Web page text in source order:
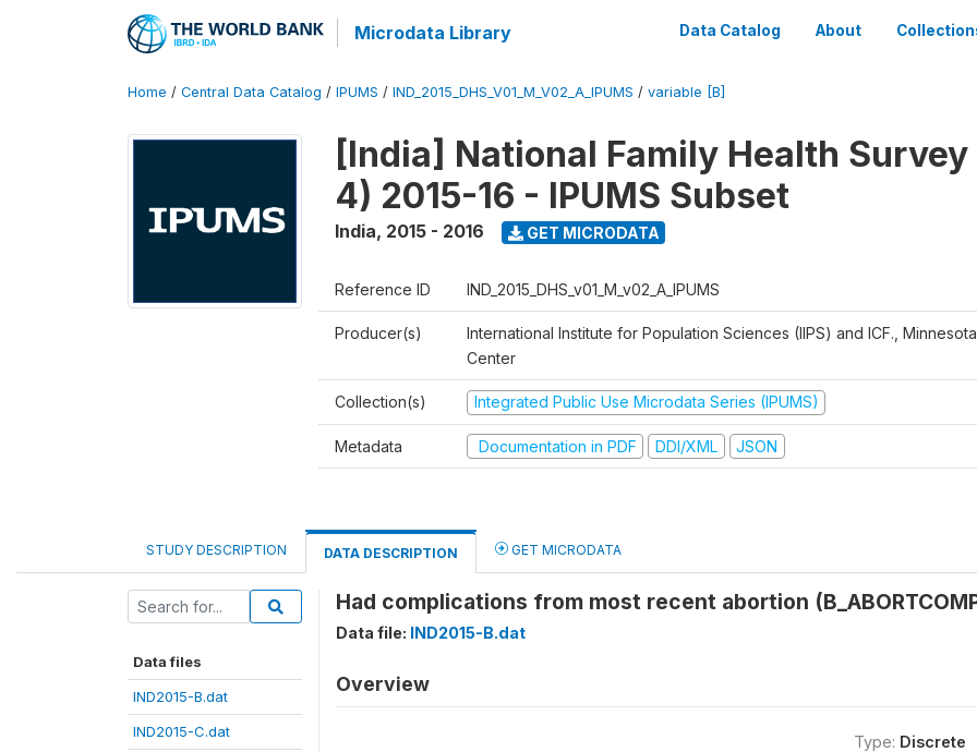
Microdata Library Data Catalog About
Home / Central Data Catalog / IPUMS / IND_2015_DHS_V01_M_V02_A_IPUMS / variable [B]
[India] National Family Health Survey
4) 2015-16 - IPUMS Subset
India, 2015 - 2016 GET MICRODATA
Reference ID IND_2015_DHS_v01_M_v02_A_IPUMS
Producer(s)
International Institute for Population Sciences (IIPS) and ICF.,
Center
Collection(s) Integrated Public Use Microdata Series (IPUMS)
Metadata Documentation in PDF DDI/XML JSON
STUDY DESCRIPTION DATA DESCRIPTION GET MICRODATA
Data files
IND2015-B.dat
IND2015-C.dat
Had complications from most recent abortion
Data file: IND2015-B.dat
Overview
Type: Discrete